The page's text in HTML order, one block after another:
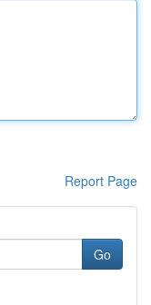
Report Page
Go